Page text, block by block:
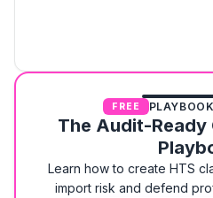
FREE
The Audit-
Learn how to create HTS
import risk and defend